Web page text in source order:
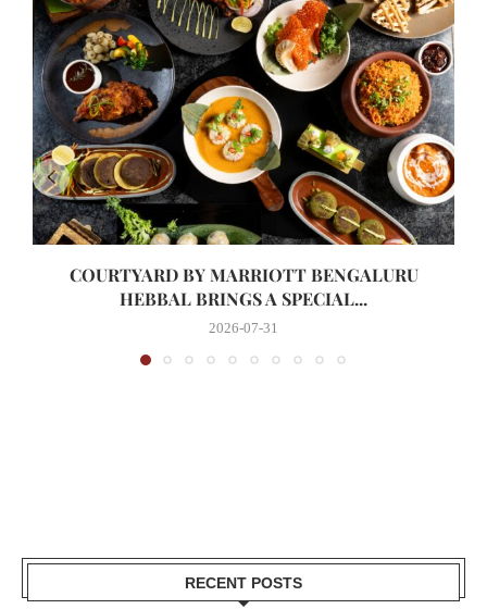
COURTYARD BY MARRIOTT BENGALURU
HEBBAL BRINGS A SPECIAL...
2026-07-31
RECENT POSTS